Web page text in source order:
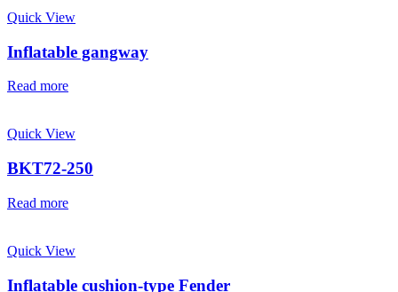
Quick View
Inflatable gangway
Read more
Quick View
BKT72-250
Read more
Quick View
Inflatable cushion-type Fender